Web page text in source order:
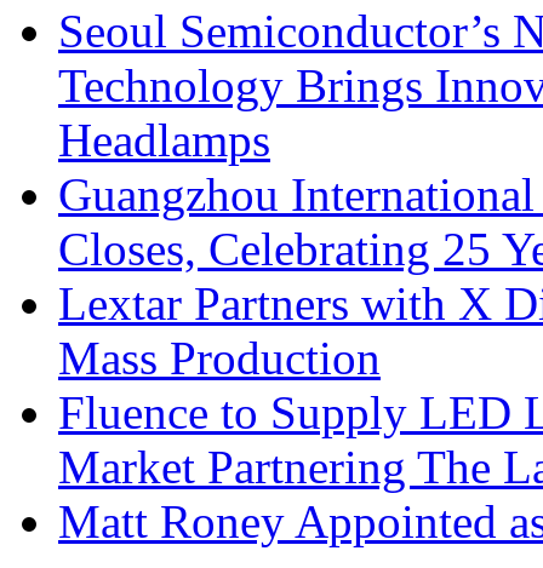
Seoul Semiconductor’s
Technology Brings
Headlamps
Guangzhou
Closes, Celebrating 25
Lextar Partners with X
Mass Production
Fluence to Supply LED
Market Partnering The
Matt Roney Appointed